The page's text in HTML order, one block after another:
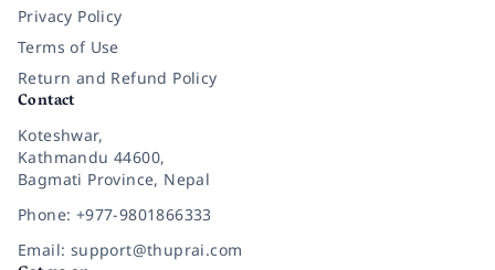
Privacy Policy
Terms of Use
Return and Refund Policy
Contact
Koteshwar,
Kathmandu 44600,
Bagmati Province, Nepal
Phone: +977-9801866333
Email: support@thuprai.com